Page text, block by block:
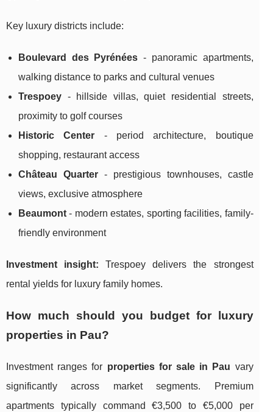
Key luxury districts include:
Boulevard des Pyrénées - panoramic apartments,
walking distance to parks and cultural venues
Trespoey - hillside villas, quiet residential streets,
proximity to golf courses
Historic Center - period architecture, boutique
shopping, restaurant access
Château Quarter- prestigious townhouses, castle
views, exclusive atmosphere
Beaumont - modern estates, sporting facilities, family-
friendly environment
Investment insight: Trespoey delivers the strongest
rental yields for luxury family homes.
How much should you budget for luxury
properties in Pau?
Investment ranges for properties for sale in Pau vary
significantly across market segments. Premium
apartments typically command €3,500 to €5,000 per